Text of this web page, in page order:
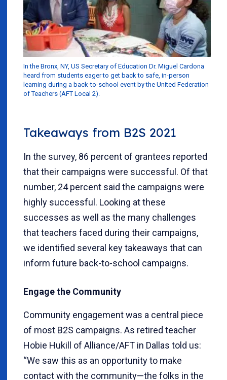
In the Bronx, NY, US Secretary of Education Dr. Miguel Cardona
heard from students eager to get back to safe, in-person
learning during a back-to-school event by the United Federation
of Teachers (AFT Local 2).
Takeaways from B2S 2021
In the survey, 86 percent of grantees reported
that their campaigns were successful. Of that
number, 24 percent said the campaigns were
highly successful. Looking at these
successes as well as the many challenges
that teachers faced during their campaigns,
we identified several key takeaways that can
inform future back-to-school campaigns.
Engage the Community
Community engagement was a central piece
of most B2S campaigns. As retired teacher
Hobie Hukill of Alliance/AFT in Dallas told us:
“We saw this as an opportunity to make
contact with the community—the folks in the